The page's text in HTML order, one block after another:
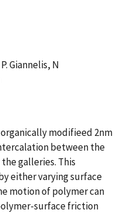
Giannelis, N
modifieed 2nm
between the
galleries. This
either varying surface
motion of polymer can
surface friction